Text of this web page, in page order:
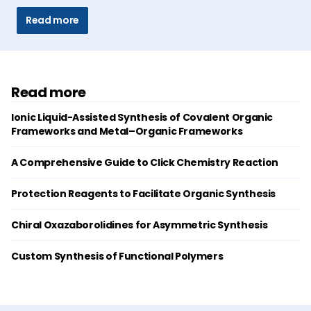
Read more
Read more
Ionic Liquid-Assisted Synthesis of Covalent Organic
Frameworks and Metal–Organic Frameworks
A Comprehensive Guide to Click Chemistry Reaction
Protection Reagents to Facilitate Organic Synthesis
Chiral Oxazaborolidines for Asymmetric Synthesis
Custom Synthesis of Functional Polymers